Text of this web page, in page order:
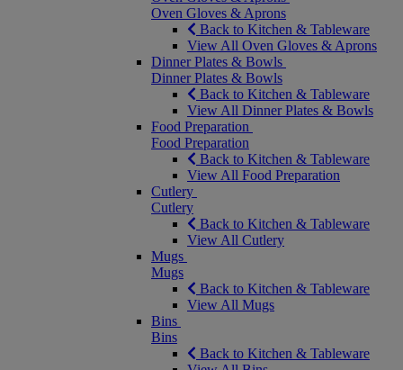
Oven Gloves & Aprons
Back to Kitchen & Tableware
View All Oven Gloves & Aprons
Dinner Plates & Bowls
Dinner Plates & Bowls
Back to Kitchen & Tableware
View All Dinner Plates & Bowls
Food Preparation
Food Preparation
Back to Kitchen & Tableware
View All Food Preparation
Cutlery
Cutlery
Back to Kitchen & Tableware
View All Cutlery
Mugs
Mugs
Back to Kitchen & Tableware
View All Mugs
Bins
Bins
Back to Kitchen & Tableware